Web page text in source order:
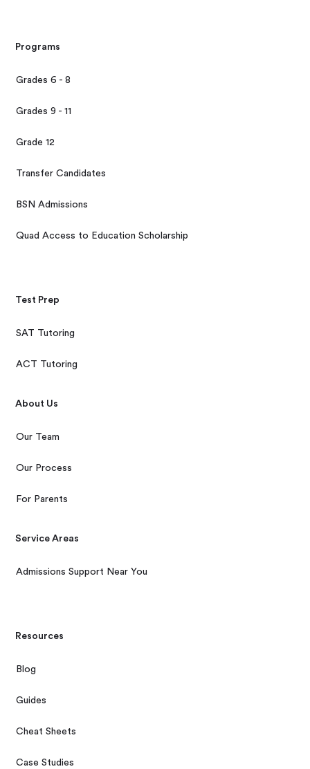
Programs
Grades 6 - 8
Grades 9 - 11
Grade 12
Transfer Candidates
BSN Admissions
Quad Access to Education Scholarship
Test Prep
SAT Tutoring
ACT Tutoring
About Us
Our Team
Our Process
For Parents
Service Areas
Admissions Support Near You
Resources
Blog
Guides
Cheat Sheets
Case Studies